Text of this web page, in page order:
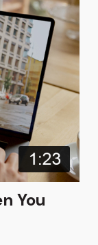
You